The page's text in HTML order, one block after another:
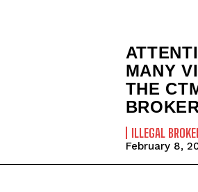
MANY
THE
ILLEGAL
February 8,